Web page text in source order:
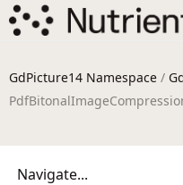
GdPicture14 Namespace /
Navigate...